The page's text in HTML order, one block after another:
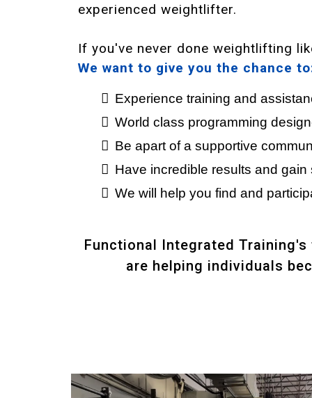
experienced weightlifter.
If you've never done weightlifting
We want to give you the chance
Experience training and
World class programming
Be apart of a supportive
Have incredible results and
We will help you find and
Functional Integrated
are helping individuals